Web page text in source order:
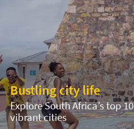
Bustling city life
Explore South Africa’s top 10
vibrant cities